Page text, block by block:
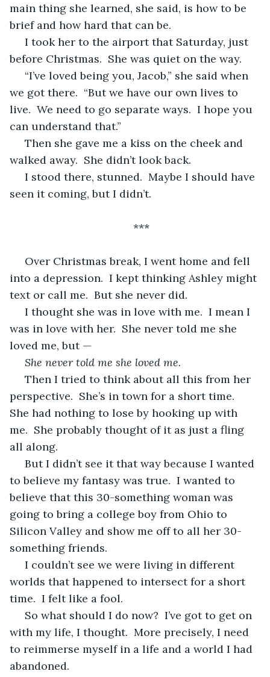
main thing she learned, she said, is how to be
brief and how hard that can be.
before Christmas.  She was quiet on the way.
we got there.  “But we have our own lives to
live.  We need to go separate ways.  I hope you
can understand that.”
walked away.  She didn’t look back.
seen it coming, but I didn’t.
***
into a depression.  I kept thinking Ashley might
text or call me.  But she never did.
was in love with her.  She never told me she
loved me, but —
She never told me she loved me.
perspective.  She’s in town for a short time.
She had nothing to lose by hooking up with
me.  She probably thought of it as just a fling
all along.
to believe my fantasy was true.  I wanted to
believe that this 30-something woman was
going to bring a college boy from Ohio to
Silicon Valley and show me off to all her 30-
something friends.
worlds that happened to intersect for a short
time.  I felt like a fool.
with my life, I thought.  More precisely, I need
to reimmerse myself in a life and a world I had
abandoned.